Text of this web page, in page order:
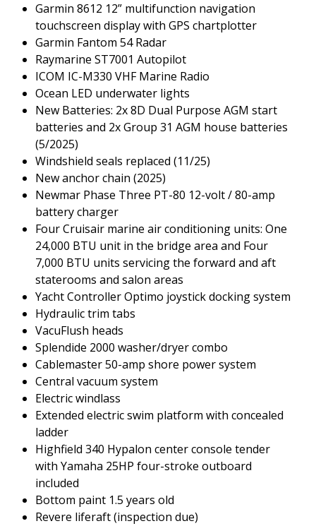
Garmin 8612 12” multifunction navigation
touchscreen display with GPS chartplotter
Garmin Fantom 54 Radar
Raymarine ST7001 Autopilot
ICOM IC-M330 VHF Marine Radio
Ocean LED underwater lights
New Batteries: 2x 8D Dual Purpose AGM start
batteries and 2x Group 31 AGM house batteries
(5/2025)
Windshield seals replaced (11/25)
New anchor chain (2025)
Newmar Phase Three PT-80 12-volt / 80-amp
battery charger
Four Cruisair marine air conditioning units: One
24,000 BTU unit in the bridge area and Four
7,000 BTU units servicing the forward and aft
staterooms and salon areas
Yacht Controller Optimo joystick docking system
Hydraulic trim tabs
VacuFlush heads
Splendide 2000 washer/dryer combo
Cablemaster 50-amp shore power system
Central vacuum system
Electric windlass
Extended electric swim platform with concealed
ladder
Highfield 340 Hypalon center console tender
with Yamaha 25HP four-stroke outboard
included
Bottom paint 1.5 years old
Revere liferaft (inspection due)